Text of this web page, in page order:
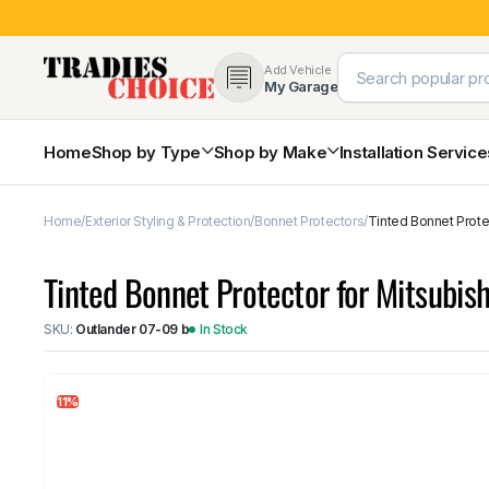
Add Vehicle
My Garage
HomeShop by Type
4×4 Protection & Bars
Nudge Bars
Rear Bars & Towbars
Side Steps & Brush Bars
Shop by Make
Toyota Ford
Installation
Home Exterior Styling & Protection Bonnet Protectors Tinted Bonnet
Tinted Bonnet Protector for
SKU: Outlander 07-09 b In Stock
11%